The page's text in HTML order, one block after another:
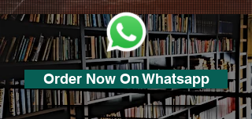
Order Now On Whatsapp